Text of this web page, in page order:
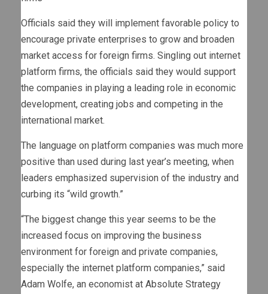
Officials said they will implement favorable policy to
encourage private enterprises to grow and broaden
market access for foreign firms. Singling out internet
platform firms, the officials said they would support
the companies in playing a leading role in economic
development, creating jobs and competing in the
international market.
The language on platform companies was much more
positive than used during last year’s meeting, when
leaders emphasized supervision of the industry and
curbing its “wild growth.”
“The biggest change this year seems to be the
increased focus on improving the business
environment for foreign and private companies,
especially the internet platform companies,” said
Adam Wolfe, an economist at Absolute Strategy